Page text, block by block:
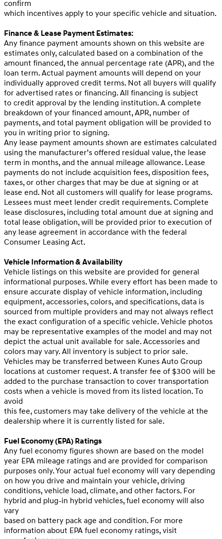
confirm
which incentives apply to your specific vehicle and situation.
Finance & Lease Payment Estimates:
Any finance payment amounts shown on this website are
estimates only, calculated based on a combination of the
amount financed, the annual percentage rate (APR), and the
loan term. Actual payment amounts will depend on your
individually approved credit terms. Not all buyers will qualify
for advertised rates or financing. All financing is subject
to credit approval by the lending institution. A complete
breakdown of your financed amount, APR, number of
payments, and total payment obligation will be provided to
you in writing prior to signing.
Any lease payment amounts shown are estimates calculated
using the manufacturer’s offered residual value, the lease
term in months, and the annual mileage allowance. Lease
payments do not include acquisition fees, disposition fees,
taxes, or other charges that may be due at signing or at
lease end. Not all customers will qualify for lease programs.
Lessees must meet lender credit requirements. Complete
lease disclosures, including total amount due at signing and
total lease obligation, will be provided prior to execution of
any lease agreement in accordance with the federal
Consumer Leasing Act.
Vehicle Information & Availability
Vehicle listings on this website are provided for general
informational purposes. While every effort has been made to
ensure accurate display of vehicle information, including
equipment, accessories, colors, and specifications, data is
sourced from multiple providers and may not always reflect
the exact configuration of a specific vehicle. Vehicle photos
may be representative examples of the model and may not
depict the actual unit available for sale. Accessories and
colors may vary. All inventory is subject to prior sale.
Vehicles may be transferred between Kunes Auto Group
locations at customer request. A transfer fee of $300 will be
added to the purchase transaction to cover transportation
costs when a vehicle is moved from its listed location. To
avoid
this fee, customers may take delivery of the vehicle at the
dealership where it is currently listed for sale.
Fuel Economy (EPA) Ratings
Any fuel economy figures shown are based on the model
year EPA mileage ratings and are provided for comparison
purposes only. Your actual fuel economy will vary depending
on how you drive and maintain your vehicle, driving
conditions, vehicle load, climate, and other factors. For
hybrid and plug-in hybrid vehicles, fuel economy will also
vary
based on battery pack age and condition. For more
information about EPA fuel economy ratings, visit